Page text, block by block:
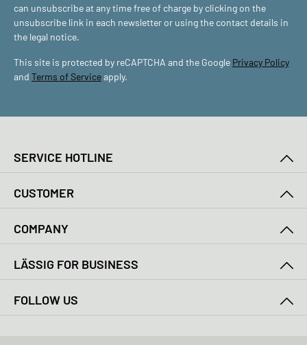
can unsubscribe at any time free of charge by clicking on the
unsubscribe link in each newsletter or using the contact details in
the legal notice.
This site is protected by reCAPTCHA and the Google Privacy Policy
and Terms of Serviceapply.
SERVICE HOTLINE
CUSTOMER
COMPANY
LÄSSIG FOR BUSINESS
FOLLOW US